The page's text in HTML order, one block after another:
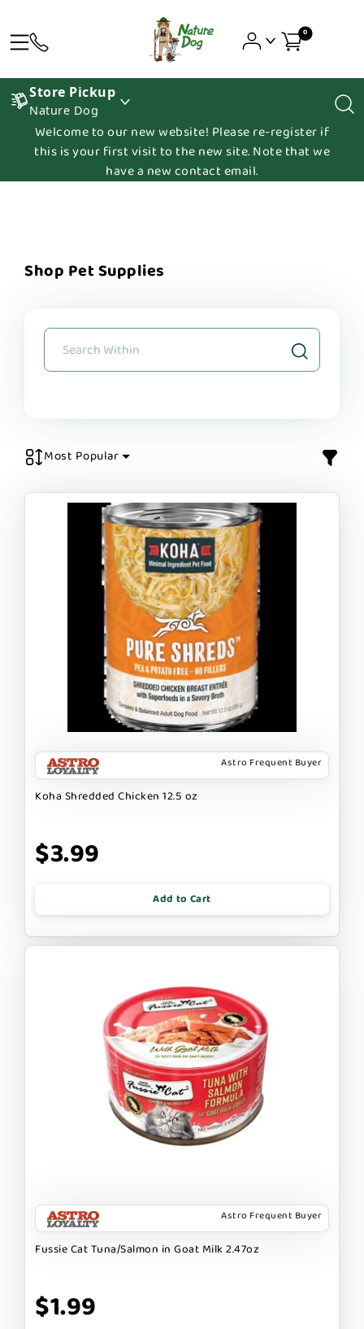
0
Store Pickup
Nature Dog
Welcome to our new website! Please re-register if
this is your first visit to the new site. Note that we
have a new contact email.
Shop Pet Supplies
Most Popular
Astro Frequent Buyer
Koha Shredded Chicken 12.5 oz
$3.99
Add to Cart
Astro Frequent Buyer
Fussie Cat Tuna/Salmon in Goat Milk 2.47oz
$1.99